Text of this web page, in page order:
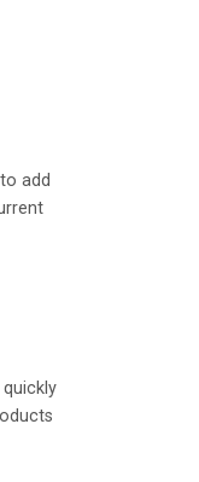
add